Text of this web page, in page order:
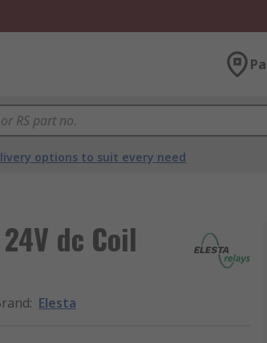
options to suit every need
dc Coil
: Elesta